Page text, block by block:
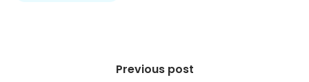
Previous post